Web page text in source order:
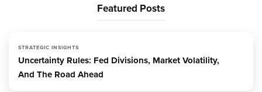
Featured Posts
STRATEGIC INSIGHTS
Uncertainty Rules: Fed Divisions, Market Volatility,
And The Road Ahead